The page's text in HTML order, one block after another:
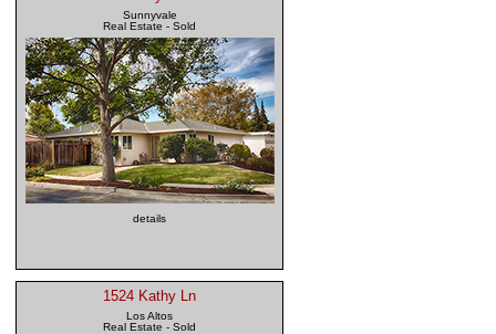
Sunnyvale
Real Estate - Sold
details
1524 Kathy Ln
Los Altos
Real Estate - Sold